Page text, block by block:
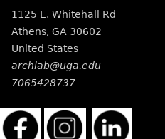
1125 E. Whitehall Rd
Athens, GA 30602
United States
archlab@uga.edu
7065428737